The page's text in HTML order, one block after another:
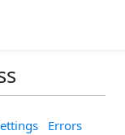
Errors